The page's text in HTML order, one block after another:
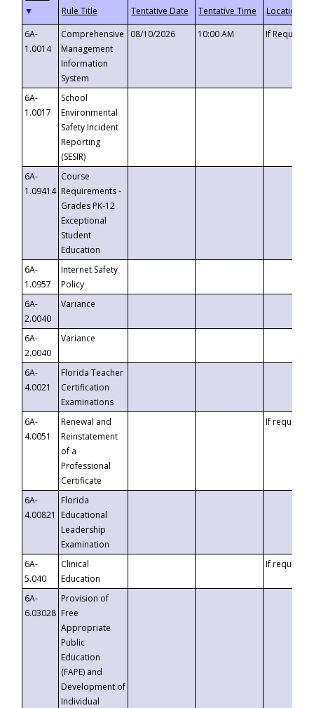
▼
6A-
1.0014
Comprehensive
Management
Information
System
08/10/2026 10:00 AM If
6A-
1.0017
School
Environmental
Safety Incident
Reporting
(SESIR)
6A-
1.09414
Course
Requirements -
Grades PK-12
Exceptional
Student
Education
6A-
1.0957
Internet Safety
Policy
6A-
2.0040
Variance
6A-
2.0040
Variance
6A-
4.0021
Florida Teacher
Certification
Examinations
6A-
4.0051
Renewal and
Reinstatement
of a
Professional
Certificate
If requested
6A-
4.00821
Florida
Educational
Leadership
Examination
6A-
5.040
Clinical
Education
If requested
6A-
6.03028
Provision of
Free
Appropriate
Public
Education
(FAPE) and
Development of
Individual